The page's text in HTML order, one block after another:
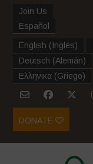
Join Us
Español
English (Inglés)
Deutsch (Alemán)
Ελληνικα (Griego)
DONATE